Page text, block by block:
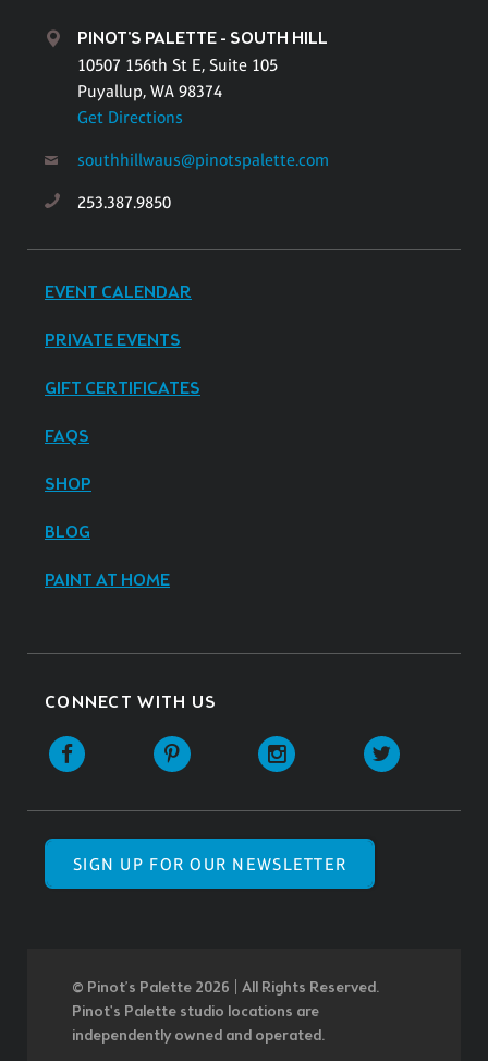
PINOT'S PALETTE - SOUTH HILL
10507 156th St E, Suite 105
Puyallup, WA 98374
Get Directions
southhillwaus@pinotspalette.com
253.387.9850
EVENT CALENDAR
PRIVATE EVENTS
GIFT CERTIFICATES
FAQS
SHOP
BLOG
PAINT AT HOME
CONNECT WITH US
SIGN UP FOR OUR NEWSLETTER
© Pinot’s Palette 2026 | All Rights Reserved.
Pinot's Palette studio locations are
independently owned and operated.